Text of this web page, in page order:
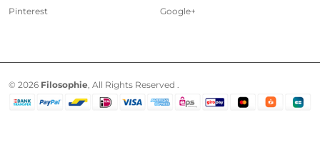
Pinterest
Google+
© 2026 Filosophie , All Rights Reserved .